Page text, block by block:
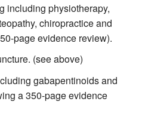
including physiotherapy,
chiropractice and
page evidence review).
(see above)
gabapentinoids and
a 350-page evidence